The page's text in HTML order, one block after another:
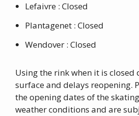
Lefaivre : Closed
Plantagenet : Closed
Wendover : Closed
Using the rink when it is closed
surface and delays reopening.
the opening dates of the
weather conditions and are